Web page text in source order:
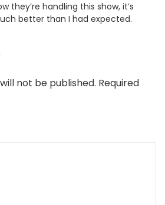
they’re handling this show, it’s
better than I had expected.
not be published. Required